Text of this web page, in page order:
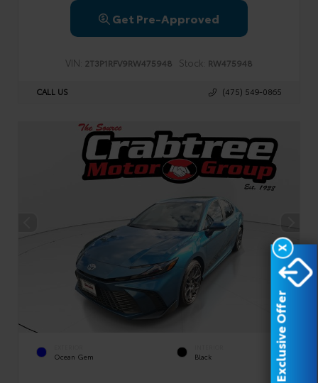
Get Pre-Approved
VIN: 2T3P1RFV9RW475948 Stock: RW475948
CALL US (475) 549-0865
Ocean Gem Black
X
Exclusive Offer